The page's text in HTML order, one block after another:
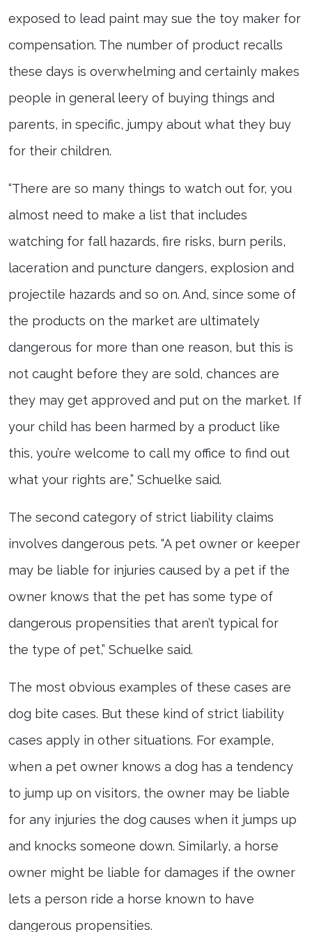
exposed to lead paint may sue the toy maker for
compensation. The number of product recalls
these days is overwhelming and certainly makes
people in general leery of buying things and
parents, in specific, jumpy about what they buy
for their children.
“There are so many things to watch out for, you
almost need to make a list that includes
watching for fall hazards, fire risks, burn perils,
laceration and puncture dangers, explosion and
projectile hazards and so on. And, since some of
the products on the market are ultimately
dangerous for more than one reason, but this is
not caught before they are sold, chances are
they may get approved and put on the market. If
your child has been harmed by a product like
this, you’re welcome to call my office to find out
what your rights are,” Schuelke said.
The second category of strict liability claims
involves dangerous pets. “A pet owner or keeper
may be liable for injuries caused by a pet if the
owner knows that the pet has some type of
dangerous propensities that aren’t typical for
the type of pet,” Schuelke said.
The most obvious examples of these cases are
dog bite cases. But these kind of strict liability
cases apply in other situations. For example,
when a pet owner knows a dog has a tendency
to jump up on visitors, the owner may be liable
for any injuries the dog causes when it jumps up
and knocks someone down. Similarly, a horse
owner might be liable for damages if the owner
lets a person ride a horse known to have
dangerous propensities.